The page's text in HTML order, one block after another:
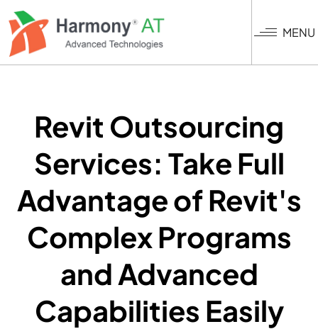
Skip
to
main
content
MENU
Revit Outsourcing
Services: Take Full
Advantage of Revit's
Complex Programs
and Advanced
Capabilities Easily